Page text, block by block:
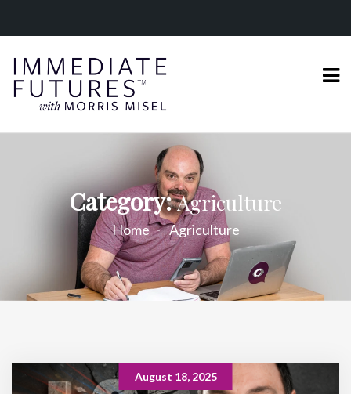
Category:Agriculture
Home Agriculture
August 18, 2025